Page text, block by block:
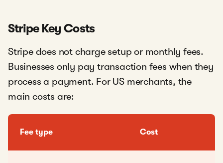
Stripe Key Costs
Stripe does not charge setup or monthly fees.
Businesses only pay transaction fees when they
process a payment. For US merchants, the
main costs are:
Fee type Cost